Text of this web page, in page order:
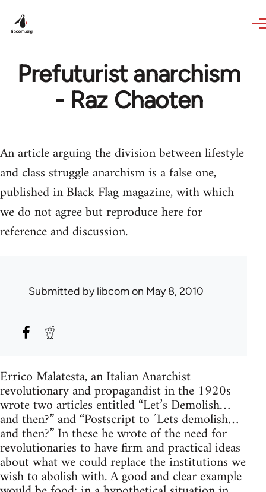
Prefuturist anarchism
- Raz Chaoten
An article arguing the division between lifestyle
and class struggle anarchism is a false one,
published in Black Flag magazine, with which
we do not agree but reproduce here for
reference and discussion.
Submitted bylibcomon May 8, 2010
Errico Malatesta, an Italian Anarchist
revolutionary and propagandist in the 1920s
wrote two articles entitled “Let’s Demolish…
and then?” and “Postscript to ´Lets demolish…
and then?” In these he wrote of the need for
revolutionaries to have firm and practical ideas
about what we could replace the institutions we
wish to abolish with. A good and clear example